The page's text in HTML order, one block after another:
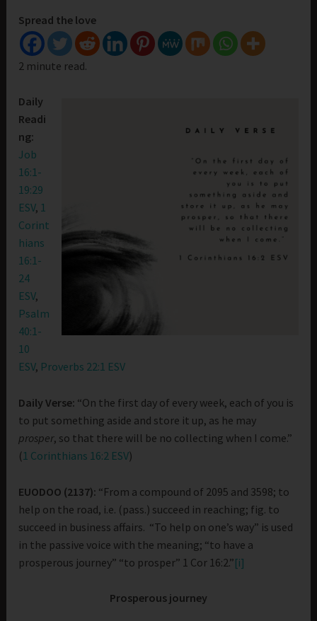
Spread the love
2 minute read.
Daily
Readi
ng:
Job
16:1-
19:29
ESV, 1
Corint
hians
16:1-
24
ESV,
Psalm
40:1-
10
ESV, Proverbs 22:1 ESV
Daily Verse: “On the first day of every week, each of you is
to put something aside and store it up, as he may
prosper, so that there will be no collecting when I come.”
(1 Corinthians 16:2 ESV)
EUODOO (2137): “From a compound of 2095 and 3598; to
help on the road, i.e. (pass.) succeed in reaching; fig. to
succeed in business affairs. “To help on one’s way” is used
in the passive voice with the meaning; “to have a
prosperous journey” “to prosper” 1 Cor 16:2.”[i]
Prosperous journey